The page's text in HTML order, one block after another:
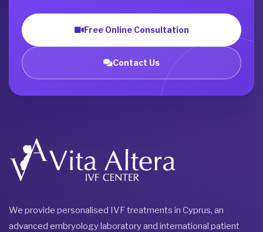
Free Online Consultation
Contact Us
We provide personalised IVF treatments in Cyprus, an
advanced embryology laboratory and international patient